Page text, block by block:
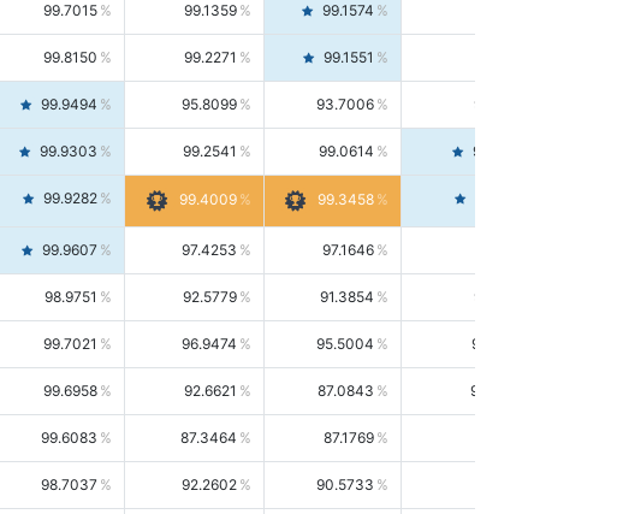
99.7015 99.1359 99.1574
99.8150 99.2271 99.1551
99.9494 95.8099 93.7006 98.0163
99.9303 99.2541 99.0614 99.4476
99.9282 99.4009 99.3458
99.9607 97.4253 97.1646
98.9751 92.5779 91.3854 93.8021
99.7021 96.9474 95.5004 98.4390
99.6958 92.6621 87.0843 99.0034
99.6083 87.3464 87.1769
98.7037 92.2602 90.5733